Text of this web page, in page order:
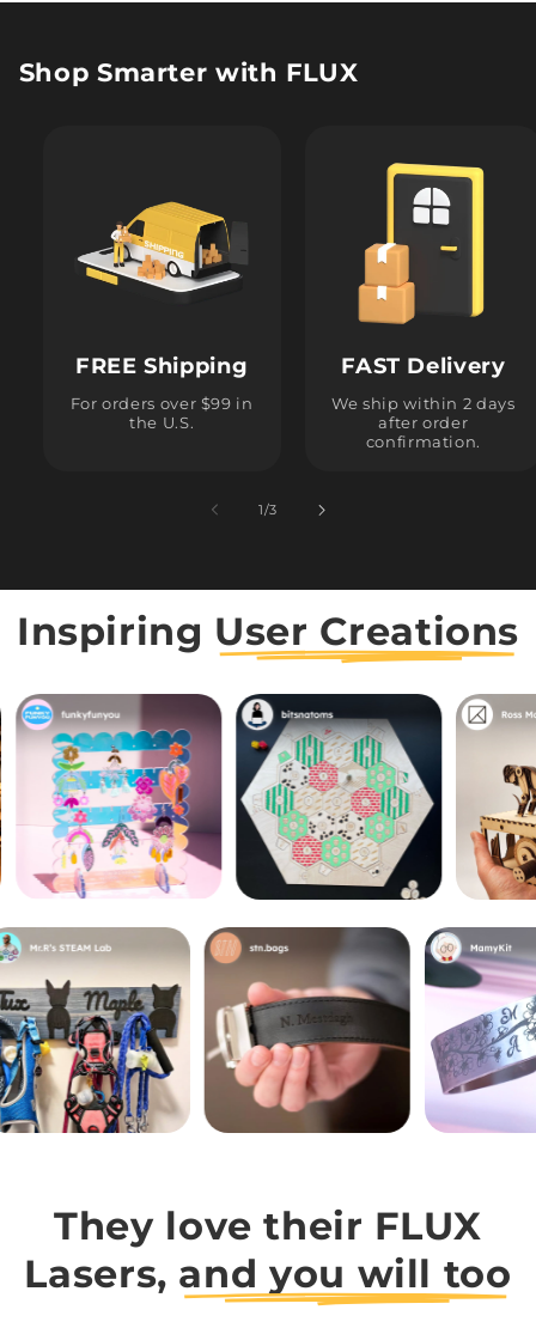
Shop Smarter with FLUX
FREE Shipping
For orders over $99 in
the U.S.
FAST Delivery
We ship within 2 days
after order
confirmation.
1/of
3
Inspiring User Creations
They love their FLUX
Lasers, and you will too